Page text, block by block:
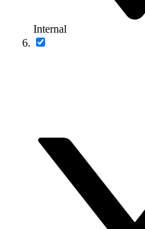
Internal